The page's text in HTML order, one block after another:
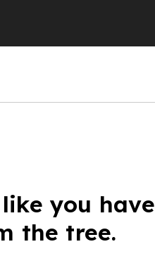
you have
the tree.